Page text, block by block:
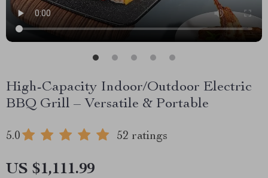
High-Capacity Indoor/Outdoor Electric
BBQ Grill – Versatile & Portable
5.0 52 ratings
US $1,111.99